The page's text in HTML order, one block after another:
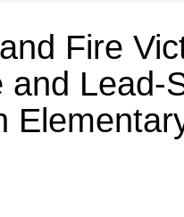
Home and Parenting
Fire
Lead-